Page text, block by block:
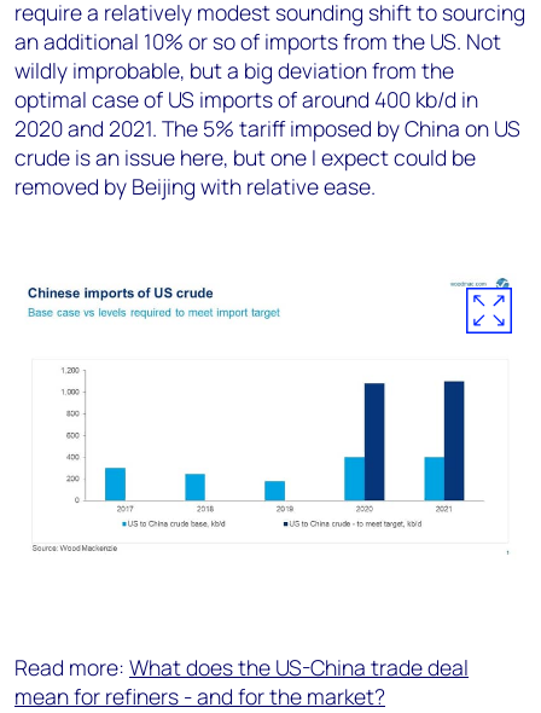
require a relatively modest sounding shift to sourcing
an additional 10% or so of imports from the US. Not
wildly improbable, but a big deviation from the
optimal case of US imports of around 400 kb/d in
2020 and 2021. The 5% tariff imposed by China on US
crude is an issue here, but one I expect could be
removed by Beijing with relative ease.
Read more: What does the US-China trade deal
mean for refiners - and for the market?